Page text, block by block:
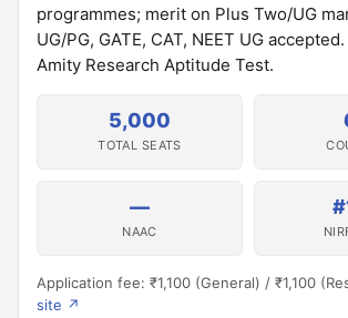
programmes; merit on Plus Two/UG
UG/PG, GATE, CAT, NEET UG
Amity Research Aptitude Test.
5,000
TOTAL SEATS
—
NAAC
Application fee: ₹1,100 (General) / ₹1,100
site ↗